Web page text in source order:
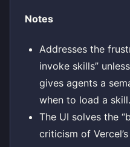
Notes
Addresses the
invoke skills”
gives agents a
when to load a skill.
The UI solves the
criticism of